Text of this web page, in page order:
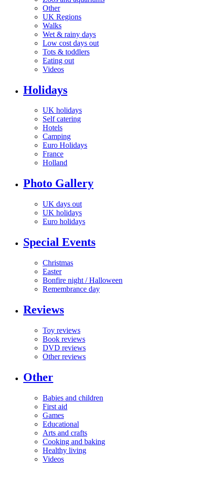
Other
UK Regions
Walks
Wet & rainy days
Low cost days out
Tots & toddlers
Eating out
Videos
Holidays
UK holidays
Self catering
Hotels
Camping
Euro Holidays
France
Holland
Photo Gallery
UK days out
UK holidays
Euro holidays
Special Events
Christmas
Easter
Bonfire night / Halloween
Remembrance day
Reviews
Toy reviews
Book reviews
DVD reviews
Other reviews
Other
Babies and children
First aid
Games
Educational
Arts and crafts
Cooking and baking
Healthy living
Videos